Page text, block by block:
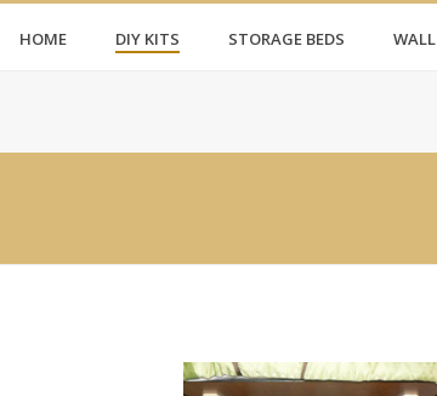
HOME DIY KITS STORAGE BEDS